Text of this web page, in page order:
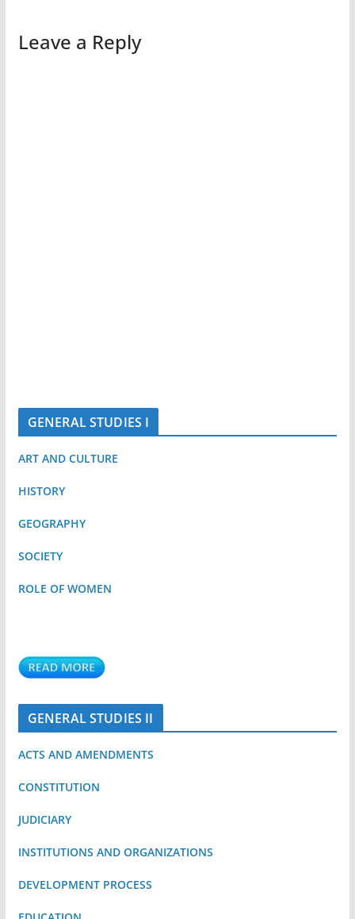
Leave a Reply
GENERAL STUDIES I
ART AND CULTURE
HISTORY
GEOGRAPHY
SOCIETY
ROLE OF WOMEN
GENERAL STUDIES II
ACTS AND AMENDMENTS
CONSTITUTION
JUDICIARY
INSTITUTIONS AND ORGANIZATIONS
DEVELOPMENT PROCESS